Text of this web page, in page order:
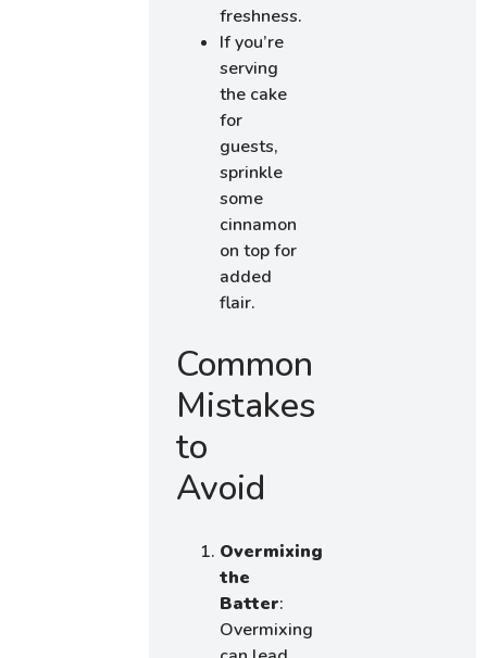
freshness.
If you’re
serving
the cake
for
guests,
sprinkle
some
cinnamon
on top for
added
flair.
Common
Mistakes
to
Avoid
Overmixing
the
Batter:
Overmixing